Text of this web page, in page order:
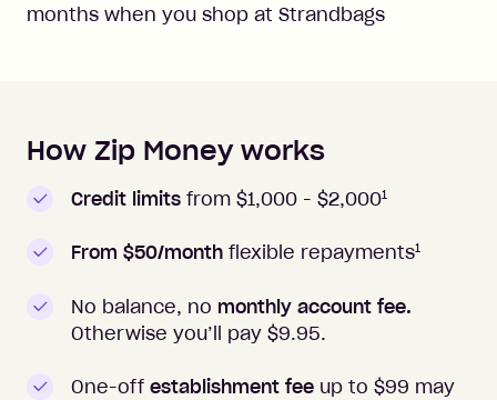
months when you shop at Strandbags
How to apply to Zip Money
How Zip Money works
Credit limits from $1,000 - $2,0001
From $50/month flexible repayments1
No balance, no monthly account fee.
Otherwise you’ll pay $9.95.
One-off establishment fee up to $99 may